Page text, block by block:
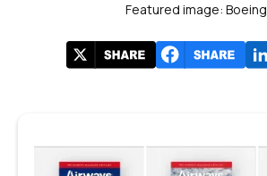
Featured image: Boeing